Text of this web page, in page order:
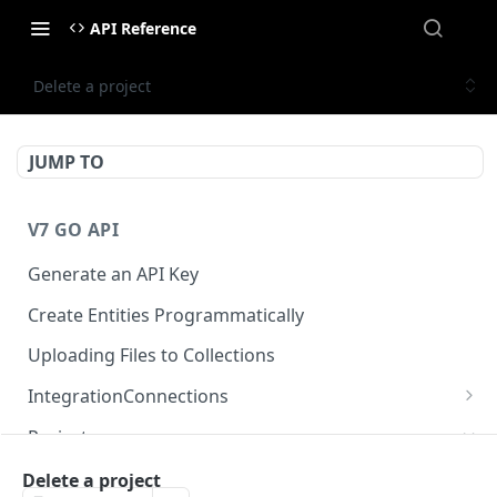
API Reference
Delete a project
JUMP TO
V7 GO API
Generate an API Key
Create Entities Programmatically
Uploading Files to Collections
IntegrationConnections
List all integration connections
Confirm creation of a new connection
Projects
Properties
Delete a project